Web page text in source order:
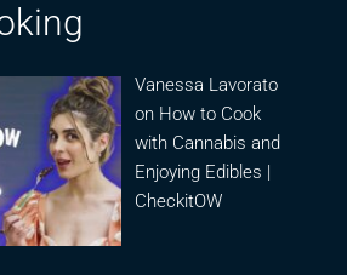
Vanessa Lavorato
on How to Cook
with Cannabis and
Enjoying Edibles |
CheckitOW